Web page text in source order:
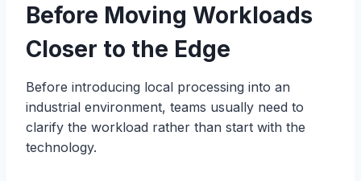
Before Moving Workloads
Closer to the Edge
Before introducing local processing into an
industrial environment, teams usually need to
clarify the workload rather than start with the
technology.